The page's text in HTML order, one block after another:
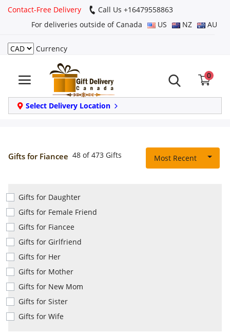
Contact-Free Delivery
Call Us +16479558863
For deliveries outside of Canada
US NZ AU
Currency
0
Select Delivery Location
Login
Register
Track
order
Same Day
Birthday
Anniversary
Cakes
Flowers
Gifts for Fiancee 48 of 473 Gifts Most Recent
Gifts for Daughter
Gifts for Female Friend
Gifts for Fiancee
Gifts for Girlfriend
Gifts for Her
Gifts for Mother
Gifts for New Mom
Gifts for Sister
Gifts for Wife